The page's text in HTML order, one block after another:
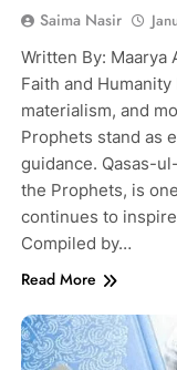
Saima Nasir
Written By: Maarya
Faith and
materialism, and
Prophets stand as
guidance. Qasas-
the Prophets, is
continues to
Compiled by…
Read More